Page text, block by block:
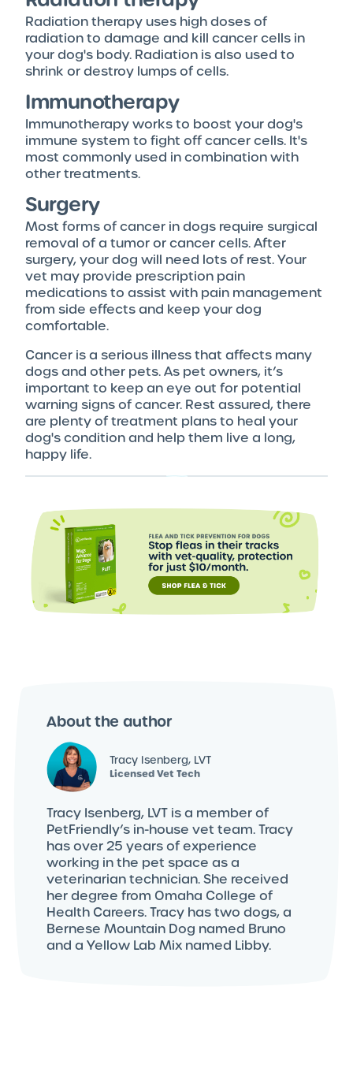
Radiation therapy uses high doses of
radiation to damage and kill cancer cells in
your dog's body. Radiation is also used to
shrink or destroy lumps of cells.
Immunotherapy
Immunotherapy works to boost your dog's
immune system to fight off cancer cells. It's
most commonly used in combination with
other treatments.
Surgery
Most forms of cancer in dogs require surgical
removal of a tumor or cancer cells. After
surgery, your dog will need lots of rest. Your
vet may provide prescription pain
medications to assist with pain management
from side effects and keep your dog
comfortable.
Cancer is a serious illness that affects many
dogs and other pets. As pet owners, it’s
important to keep an eye out for potential
warning signs of cancer. Rest assured, there
are plenty of treatment plans to heal your
dog's condition and help them live a long,
happy life.
About the author
Tracy Isenberg, LVT
Licensed Vet Tech
Tracy Isenberg, LVT is a member of
PetFriendly’s in-house vet team. Tracy
has over 25 years of experience
working in the pet space as a
veterinarian technician. She received
her degree from Omaha College of
Health Careers. Tracy has two dogs, a
Bernese Mountain Dog named Bruno
and a Yellow Lab Mix named Libby.